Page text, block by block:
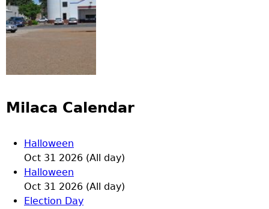
Milaca Calendar
Halloween
Oct 31 2026 (All day)
Halloween
Oct 31 2026 (All day)
Election Day